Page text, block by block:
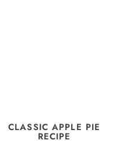
CLASSIC APPLE PIE
RECIPE